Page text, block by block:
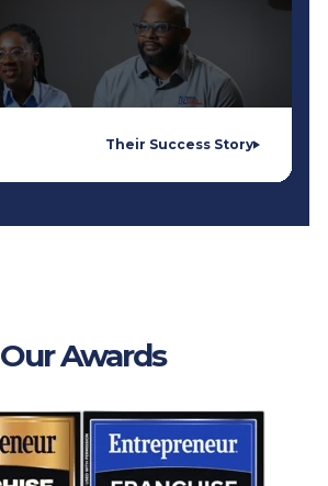
Their Success Story
Our Awards